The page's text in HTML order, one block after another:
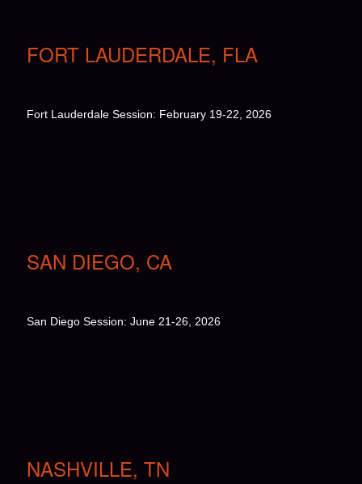
FORT LAUDERDALE, FLA
Fort Lauderdale Session: February 19-22, 2026
SAN DIEGO, CA
San Diego Session: June 21-26, 2026
NASHVILLE, TN